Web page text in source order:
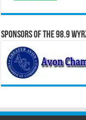
Sponsors of the 98.9